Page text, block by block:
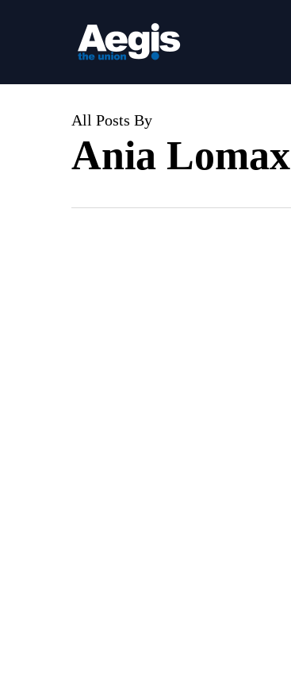
All Posts By
Ania Lomax